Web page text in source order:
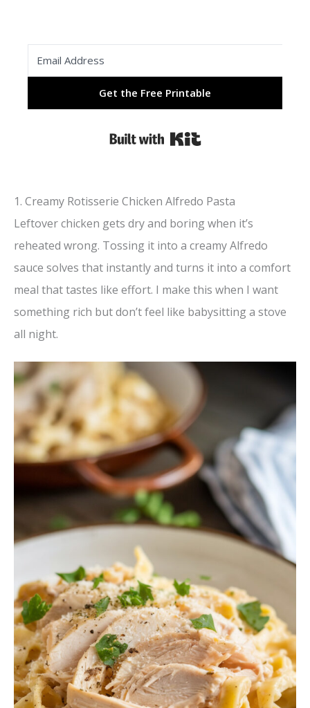
Get the Free Printable
Built with Kit
1. Creamy Rotisserie Chicken Alfredo Pasta
Leftover chicken gets dry and boring when it’s
reheated wrong. Tossing it into a creamy Alfredo
sauce solves that instantly and turns it into a comfort
meal that tastes like effort. I make this when I want
something rich but don’t feel like babysitting a stove
all night.